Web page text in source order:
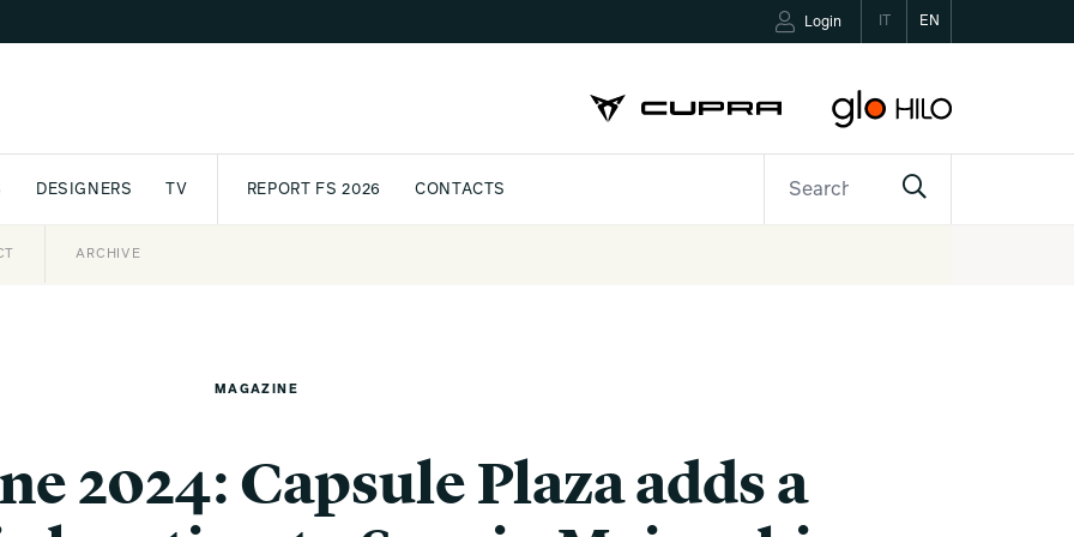
EN
Login
ARCHIVE
PASSPORT AWARD
DESIGNERS TV REPORT FS 2026 CONTACTS
MAGAZINE
2024: Capsule Plaza adds a